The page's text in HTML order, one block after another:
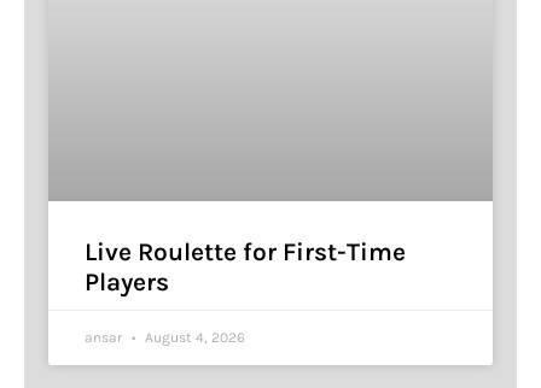
Live Roulette for First-Time
Players
ansar August 4, 2026